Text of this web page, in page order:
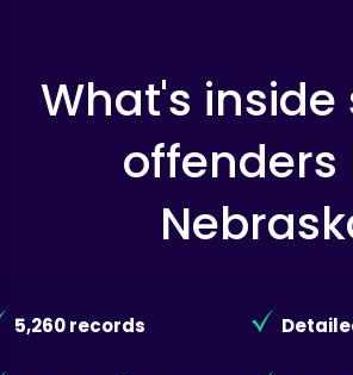
What's inside
offenders
5,260 records